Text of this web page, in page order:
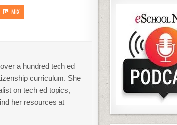
MIX
a hundred tech ed
curriculum. She
on tech ed topics,
her resources at